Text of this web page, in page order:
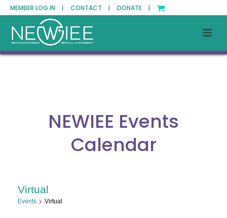
MEMBER LOG IN | CONTACT | DONATE |
NEWIEE Events
Calendar
Virtual
Events Virtual